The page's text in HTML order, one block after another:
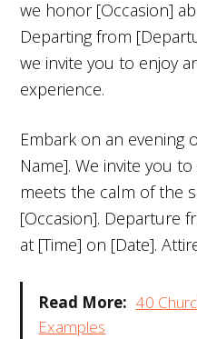
we honor [Occasion]
Departing from
we invite you to enjoy
experience.
Embark on an evening
Name]. We invite you
meets the calm of the
[Occasion]. Departure
at [Time] on [Date].
Read More: 40
Examples